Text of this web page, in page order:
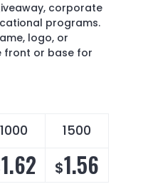
corporate
programs.
logo, or
front or base for
1000 1500
1.62 $1.56